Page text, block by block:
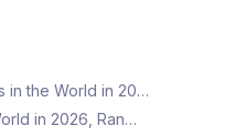
in the World in 20…
in 2026, Ran…